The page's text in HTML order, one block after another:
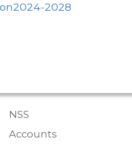
2028
NSS
Accounts